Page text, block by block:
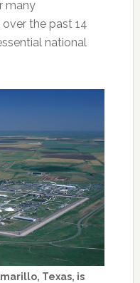
many
the past 14
national
Texas, is